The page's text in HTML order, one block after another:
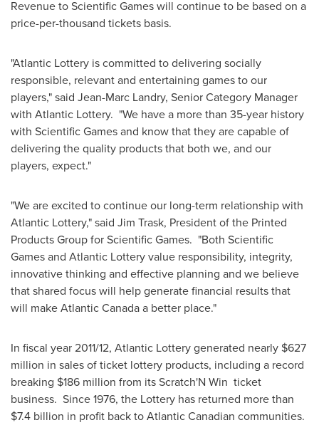
Revenue to Scientific Games will continue to be based on a
price-per-thousand tickets basis.
"Atlantic Lottery is committed to delivering socially
responsible, relevant and entertaining games to our
players," said Jean-Marc Landry, Senior Category Manager
with Atlantic Lottery. "We have a more than 35-year history
with Scientific Games and know that they are capable of
delivering the quality products that both we, and our
players, expect."
"We are excited to continue our long-term relationship with
Atlantic Lottery," said Jim Trask, President of the Printed
Products Group for Scientific Games. "Both Scientific
Games and Atlantic Lottery value responsibility, integrity,
innovative thinking and effective planning and we believe
that shared focus will help generate financial results that
will makeAtlantic Canadaa better place."
In fiscal year 2011/12, Atlantic Lottery generated nearly $627
million in sales of ticket lottery products, including a record
breaking $186 million from its Scratch'N Win ticket
business. Since 1976, the Lottery has returned more than
$7.4 billion in profit back to Atlantic Canadian communities.